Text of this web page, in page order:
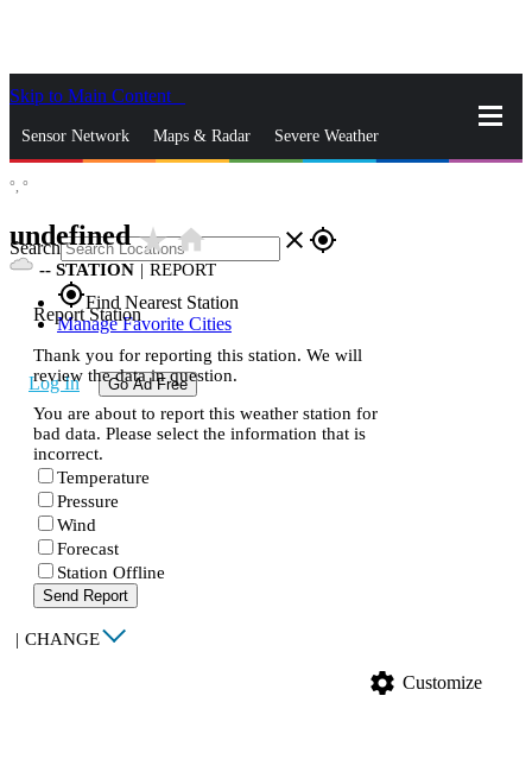
Skip to Main Content
Sensor Network Maps & Radar Severe Weather
Search close gps_fixed
gps_fixedFind Nearest Station
Manage Favorite Cities
Log In Go Ad Free
°, °
undefinedstar_ratehome
-- STATION | REPORT
Report Station
Thank you for reporting this station. We will
review the data in question.
You are about to report this weather station for
bad data. Please select the information that is
incorrect.
Temperature
Pressure
Wind
Forecast
Station Offline
Send Report
| CHANGE
settings Customize